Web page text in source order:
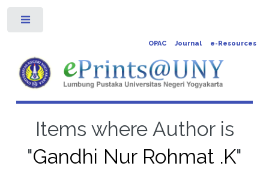
OPAC Journal e-Resources
Items where Author is
"Gandhi Nur Rohmat .K"